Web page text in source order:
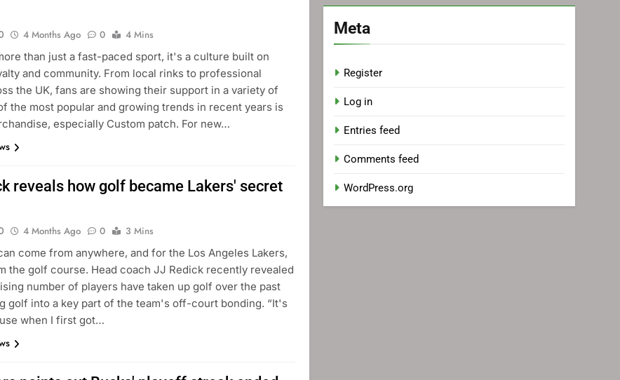
4 Months Ago 0
4 Mins
than just a fast-paced sport, it's a culture built on
and community. From local rinks to professional
the UK, fans are showing their support in a variety of
the most popular and growing trends in recent years is
especially Custom patch. For new…
reveals how golf became Lakers' secret
4 Months Ago 0
3 Mins
come from anywhere, and for the Los Angeles Lakers,
the golf course. Head coach JJ Redick recently revealed
number of players have taken up golf over the past
golf into a key part of the team's off-court bonding. “It's
when I first got…
Meta
Register
Log in
Entries feed
Comments feed
WordPress.org